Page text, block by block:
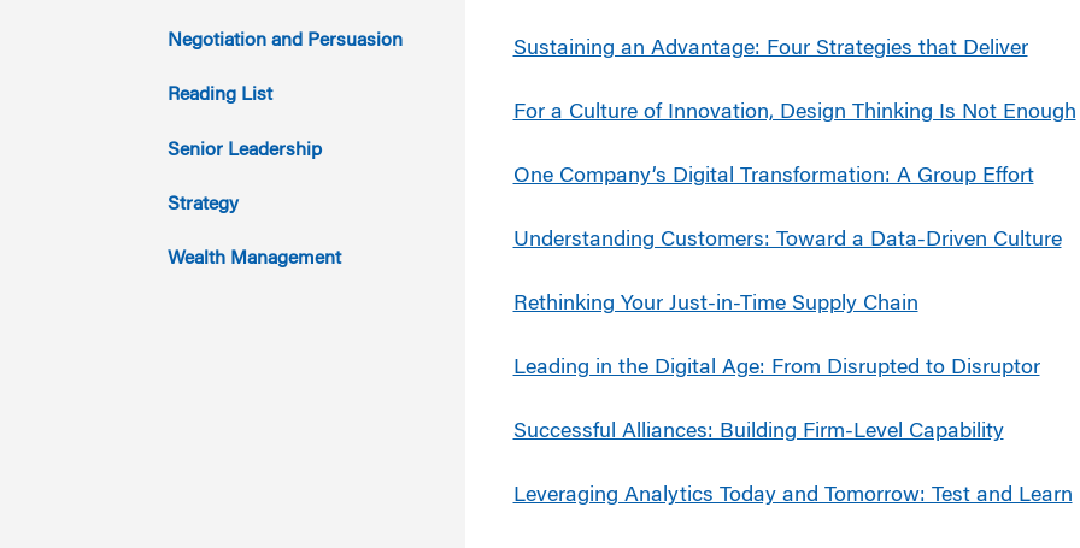
Sustaining an Advantage: Four Strategies that Deliver
For a Culture of Innovation, Design Thinking Is Not Enough
One Company’s Digital Transformation: A Group Effort
Understanding Customers: Toward a Data-Driven Culture
Rethinking Your Just-in-Time Supply Chain
Leading in the Digital Age: From Disrupted to Disruptor
Successful Alliances: Building Firm-Level Capability
Leveraging Analytics Today and Tomorrow: Test and Learn
2014
2013
2012
2011
Negotiation and Persuasion
Reading List
Senior Leadership
Strategy
Wealth Management